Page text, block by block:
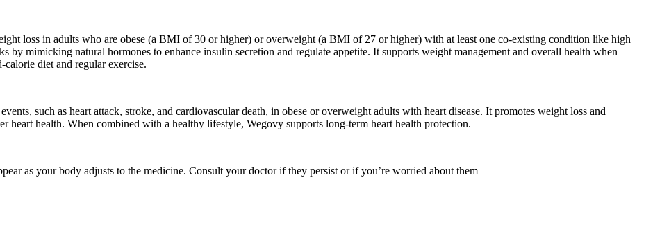
loss in adults who are obese (a BMI of 30 or higher) or overweight (a BMI of 27 or higher) with at least one co-existing condition like high
by mimicking natural hormones to enhance insulin secretion and regulate appetite. It supports weight management and overall health when
diet and regular exercise.
such as heart attack, stroke, and cardiovascular death, in obese or overweight adults with heart disease. It promotes weight loss and
heart health. When combined with a healthy lifestyle, Wegovy supports long-term heart health protection.
as your body adjusts to the medicine. Consult your doctor if they persist or if you’re worried about them